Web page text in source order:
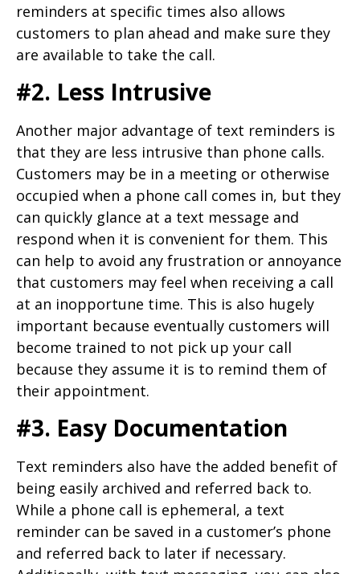
reminders at specific times also allows
customers to plan ahead and make sure they
are available to take the call.
#2. Less Intrusive
Another major advantage of text reminders is
that they are less intrusive than phone calls.
Customers may be in a meeting or otherwise
occupied when a phone call comes in, but they
can quickly glance at a text message and
respond when it is convenient for them. This
can help to avoid any frustration or annoyance
that customers may feel when receiving a call
at an inopportune time. This is also hugely
important because eventually customers will
become trained to not pick up your call
because they assume it is to remind them of
their appointment.
#3. Easy Documentation
Text reminders also have the added benefit of
being easily archived and referred back to.
While a phone call is ephemeral, a text
reminder can be saved in a customer’s phone
and referred back to later if necessary.